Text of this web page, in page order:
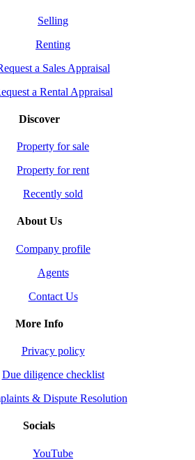
Selling
Renting
a Sales Appraisal
a Rental Appraisal
Discover
Property for sale
Property for rent
Recently sold
About Us
Company profile
Agents
Contact Us
More Info
Privacy policy
Due diligence checklist
& Dispute Resolution
Socials
YouTube